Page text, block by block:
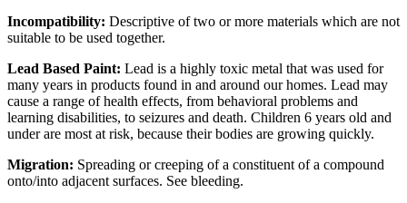
Incompatibility: Descriptive of two or more materials which are not
suitable to be used together.
Lead Based Paint: Lead is a highly toxic metal that was used for
many years in products found in and around our homes. Lead may
cause a range of health effects, from behavioral problems and
learning disabilities, to seizures and death. Children 6 years old and
under are most at risk, because their bodies are growing quickly.
Migration: Spreading or creeping of a constituent of a compound
onto/into adjacent surfaces. See bleeding.